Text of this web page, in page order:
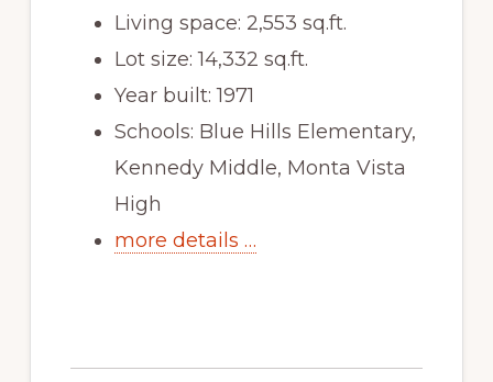
Living space: 2,553 sq.ft.
Lot size: 14,332 sq.ft.
Year built: 1971
Schools: Blue Hills Elementary,
Kennedy Middle, Monta Vista
High
more details …